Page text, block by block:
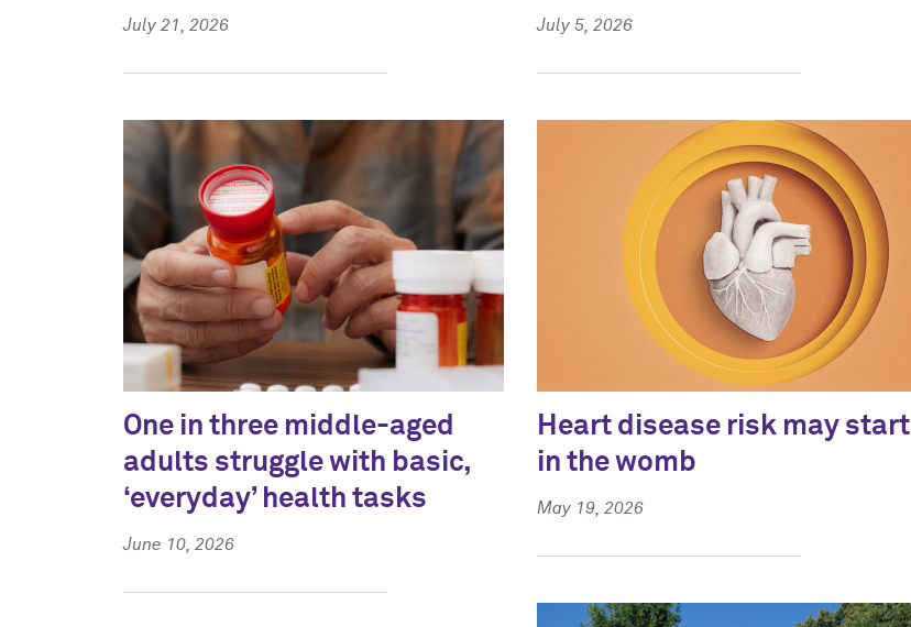
July 21, 2026 July 5, 2026
One in three middle-aged
adults struggle with basic,
‘everyday’ health tasks
June 10, 2026
Heart disease risk may start
in the womb
May 19, 2026